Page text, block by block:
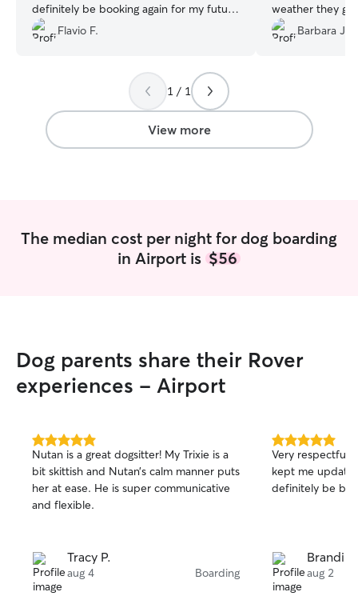
definitely be booking again for my future
boarding needs
Flavio F.
weather they
usual stimulation and
Hana!!!
Barbara J.
1 / 1
View more
The median cost per night for dog boarding
in Airport is $56
Dog parents share their Rover
experiences - Airport
5.0
out
of
5
stars
Nutan is a great dogsitter! My Trixie is a
bit skittish and Nutan’s calm manner puts
her at ease. He is super communicative
and flexible.
Tracy P.
aug 4 Boarding
5.0
out
of
5
Very respectful,
kept me
definitely be
Brandi P.
aug 2